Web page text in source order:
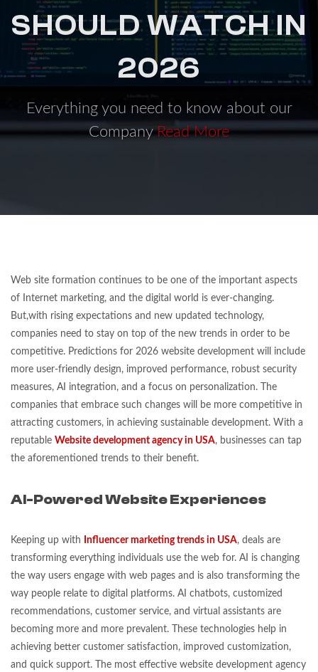
SHOULD WATCH IN
2026
Everything you need to know about our
CompanyRead More
Web site formation continues to be one of the important aspects
of Internet marketing, and the digital world is ever-changing.
But,with rising expectations and new updated technology,
companies need to stay on top of the new trends in order to be
competitive. Predictions for 2026 website development will include
more user-friendly design, improved performance, robust security
measures, AI integration, and a focus on personalization. The
companies that embrace such changes will be more competitive in
attracting customers, in achieving sustainable development. With a
reputable Website development agency in USA, businesses can tap
the aforementioned trends to their benefit.
AI-Powered Website Experiences
Keeping up with Influencer marketing trends in USA, deals are
transforming everything individuals use the web for. AI is changing
the way users engage with web pages and is also transforming the
way people relate to digital platforms. AI chatbots, customized
recommendations, customer service, and virtual assistants are
becoming more and more prevalent. These technologies help in
achieving better customer satisfaction, improved customization,
and quick support. The most effective website development agency